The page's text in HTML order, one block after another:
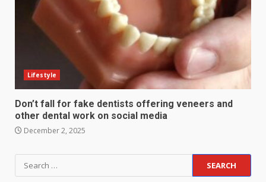
Lifestyle
Don’t fall for fake dentists offering veneers and
other dental work on social media
December 2, 2025
Search
for: